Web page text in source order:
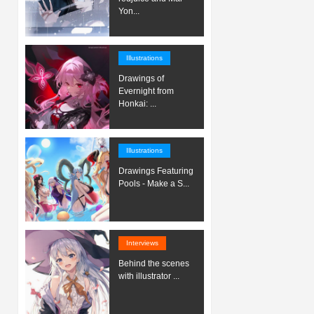
Yon...
Illustrations
Drawings of
Evernight from
Honkai: ...
Illustrations
Drawings Featuring
Pools - Make a S...
Interviews
Behind the scenes
with illustrator ...